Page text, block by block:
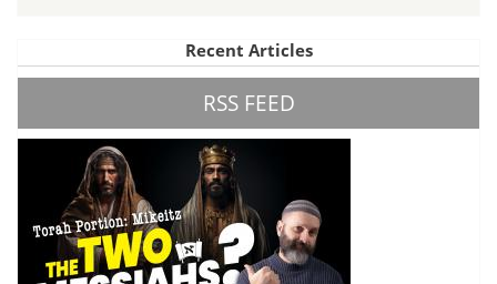
Recent Articles
RSS FEED